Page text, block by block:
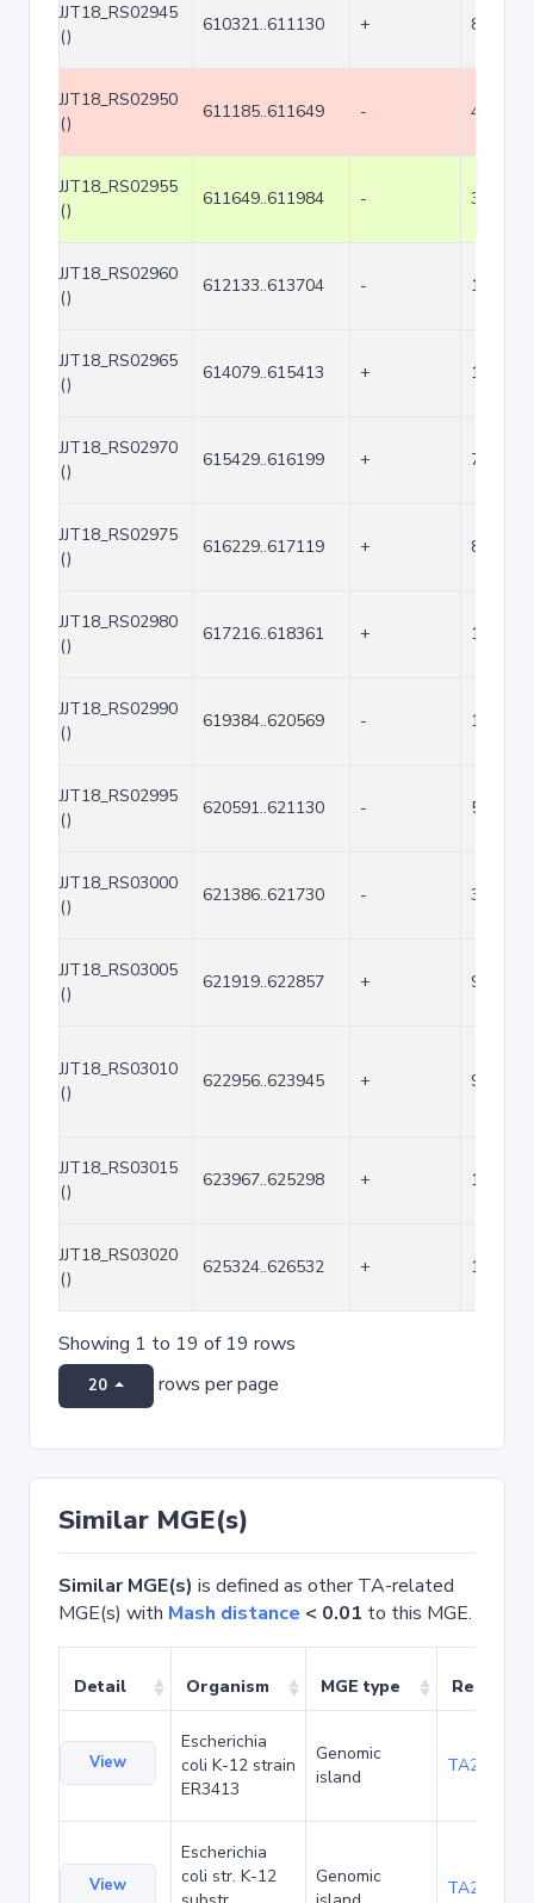
JJT18_RS02945
()
610321..611130 + 810
JJT18_RS02950
()
611185..611649 - 465
JJT18_RS02955
()
611649..611984 - 336
JJT18_RS02960
()
612133..613704 - 1572
JJT18_RS02965
()
614079..615413 + 1335
JJT18_RS02970
()
615429..616199 + 771
JJT18_RS02975
()
616229..617119 + 891
JJT18_RS02980
()
617216..618361 + 1146
JJT18_RS02990
()
619384..620569 - 1186
JJT18_RS02995
()
620591..621130 - 540
JJT18_RS03000
()
621386..621730 - 345
JJT18_RS03005
()
621919..622857 + 939
JJT18_RS03010
()
622956..623945 + 990
JJT18_RS03015
()
623967..625298 + 1332
JJT18_RS03020
()
625324..626532 + 1209
Showing 1 to 19 of 19 rows
20 rows per page
Similar MGE(s)
Similar MGE(s) is defined as other TA-related
MGE(s) with Mash distance < 0.01 to this MGE.
Detail Organism MGE type Related
View
Escherichia
coli K-12 strain
ER3413
Genomic
island
TA20042
View
Escherichia
coli str. K-12
Genomic
TA20080